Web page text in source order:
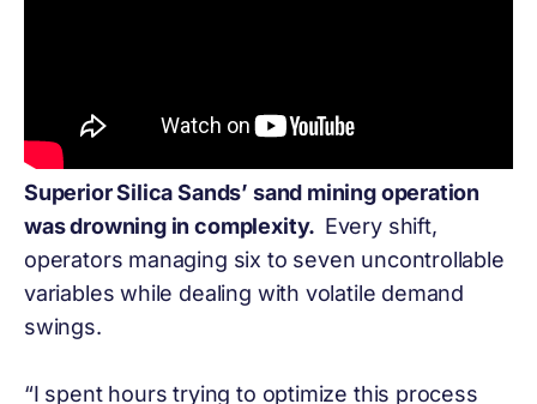
Superior Silica Sands’ sand mining operation
was drowning in complexity. Every shift,
operators managing six to seven uncontrollable
variables while dealing with volatile demand
swings.
“I spent hours trying to optimize this process